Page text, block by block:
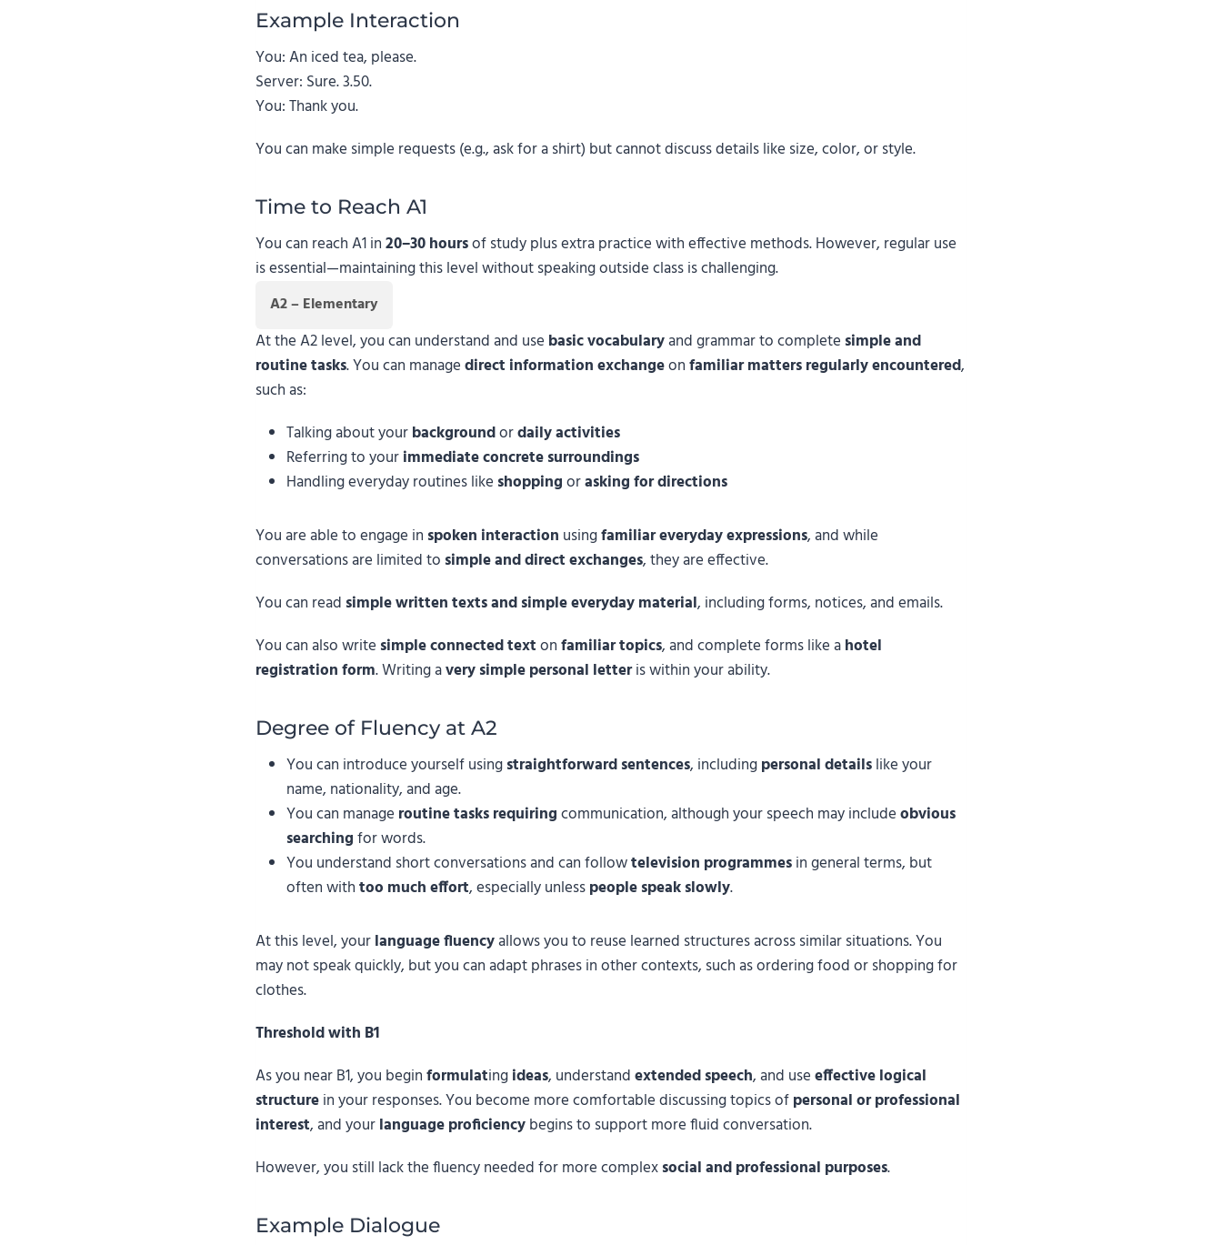
Example Interaction
You: An iced tea, please.
Server: Sure. 3.50.
You: Thank you.
You can make simple requests (e.g., ask for a shirt) but cannot discuss details like size, color, or style.
Time to Reach A1
You can reach A1 in20–30 hoursof study plus extra practice with effective methods. However, regular use
is essential—maintaining this level without speaking outside class is challenging.
A2 – Elementary
At the A2 level, you can understand and use basic vocabularyand grammar to complete simple and
routine tasks. You can managedirect information exchangeonfamiliar matters regularly encountered,
such as:
Talking about yourbackgroundordaily activities
Referring to yourimmediate concrete surroundings
Handling everyday routines like shoppingorasking for directions
You are able to engage in spoken interaction usingfamiliar everyday expressions, and while
conversations are limited to simple and direct exchanges, they are effective.
You can read simple written texts and simple everyday material, including forms, notices, and emails.
You can also write simple connected textonfamiliar topics, and complete forms like ahotel
registration form. Writing avery simple personal letteris within your ability.
Degree of Fluency at A2
You can introduce yourself usingstraightforward sentences, includingpersonal detailslike your
name, nationality, and age.
You can manage routine tasks requiringcommunication, although your speech may includeobvious
searchingfor words.
You understand short conversations and can followtelevision programmesin general terms, but
often withtoo much effort, especially unlesspeople speak slowly.
At this level, yourlanguage fluencyallows you to reuse learned structures across similar situations. You
may not speak quickly, but you can adapt phrases in other contexts, such as ordering food or shopping for
clothes.
Threshold with B1
As you near B1, you beginformulatingideas, understandextended speech, and useeffective logical
structurein your responses. You become more comfortable discussing topics ofpersonal or professional
interest, and yourlanguage proficiencybegins to support more fluid conversation.
However, you still lack the fluency needed for more complexsocial and professional purposes.
Example Dialogue